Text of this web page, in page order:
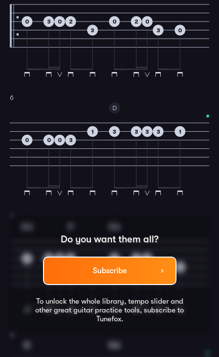
0 3 0
2
3
0 2
0
3
0
6
0 0 0 3
1
D
3 3 3 3 1
Do you want them all?
Subscribe
To unlock the whole library, tempo slider and
other great guitar practice tools, subscribe to
Tunefox.
3 0
2
3
0 2
0